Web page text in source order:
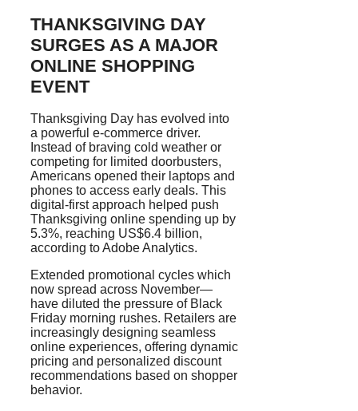
THANKSGIVING DAY
SURGES AS A MAJOR
ONLINE SHOPPING
EVENT
Thanksgiving Day has evolved into
a powerful e-commerce driver.
Instead of braving cold weather or
competing for limited doorbusters,
Americans opened their laptops and
phones to access early deals. This
digital-first approach helped push
Thanksgiving online spending up by
5.3%, reaching US$6.4 billion,
according to Adobe Analytics.
Extended promotional cycles which
now spread across November—
have diluted the pressure of Black
Friday morning rushes. Retailers are
increasingly designing seamless
online experiences, offering dynamic
pricing and personalized discount
recommendations based on shopper
behavior.